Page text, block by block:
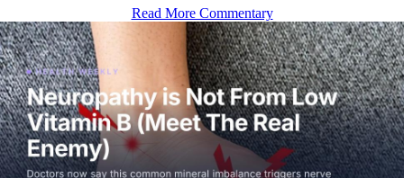
Read More Commentary